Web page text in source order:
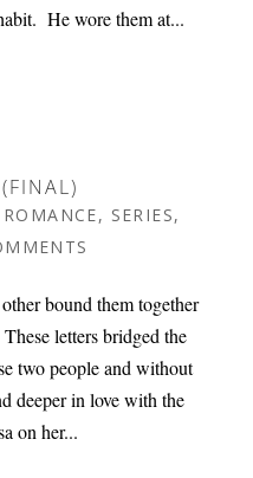
He wore them at...
ROMANCE, SERIES,
bound them together
letters bridged the
two people and without
deeper in love with the
on her...